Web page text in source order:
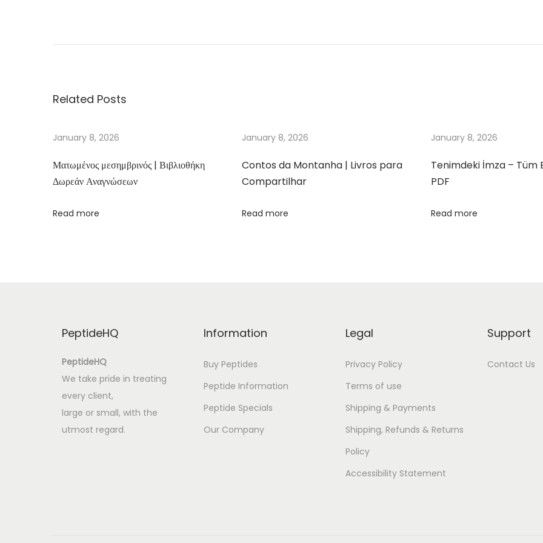
l
c
h
Z
Related Posts
January 8, 2026
Ματωμένος μεσημβρινός | Βιβλιοθήκη
Δωρεάν Αναγνώσεων
Read more
January 8, 2026
Contos da Montanha | Livros para
Compartilhar
Read more
January 8, 2026
Tenimdeki İmza – Tüm
PDF
Read more
PeptideHQ
PeptideHQ
We take pride in treating
every client,
large or small, with the
utmost regard.
Information
Buy Peptides
Peptide Information
Peptide Specials
Our Company
Legal
Privacy Policy
Terms of use
Shipping & Payments
Shipping, Refunds & Returns
Policy
Accessibility Statement
Support
Contact Us